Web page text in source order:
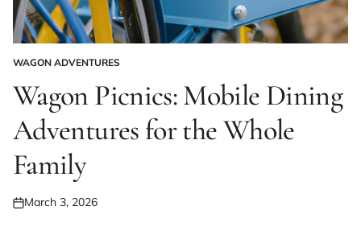
POSTED
WAGON ADVENTURES
Wagon Picnics: Mobile Dining
Adventures for the Whole
Family
Posted
March 3, 2026